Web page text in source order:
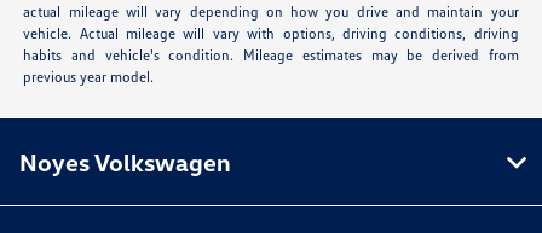
actual mileage will vary depending on how you drive and maintain your
vehicle. Actual mileage will vary with options, driving conditions, driving
habits and vehicle's condition. Mileage estimates may be derived from
previous year model.
Noyes Volkswagen